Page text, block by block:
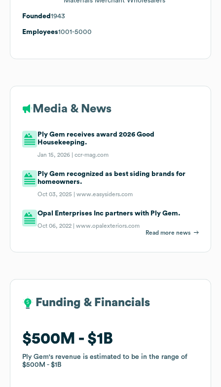
Founded 1943
Employees1001-5000
Media & News
Ply Gem receives award 2026 Good
Housekeeping.
Jan 15, 2026 |ccr-mag.com
Ply Gem recognized as best siding brands for
homeowners.
Oct 03, 2025 |www.easysiders.com
Opal Enterprises Inc partners with Ply Gem.
Oct 06, 2022 |www.opalexteriors.com
Read more news
Funding & Financials
$500M $1B
Ply Gem's revenue is estimated to be in the range of
$500M
$1B
Funding & Financials
$500M $1B
Ply Gem's revenue is estimated to be in the range of
$500M
$1B